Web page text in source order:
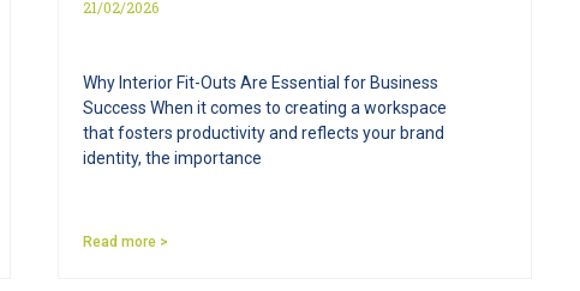
21/02/2026
Why Interior Fit-Outs Are Essential for Business
Success When it comes to creating a workspace
that fosters productivity and reflects your brand
identity, the importance
Read more >